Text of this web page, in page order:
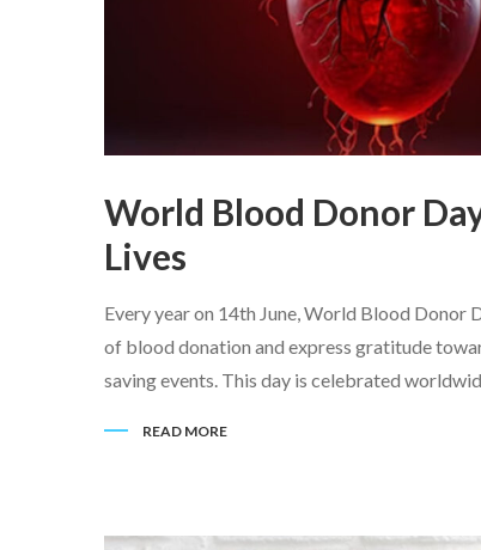
World Blood Donor
Lives
Every year on 14th June, World Blood Donor
of blood donation and express gratitude
saving events. This day is celebrated
READ MORE